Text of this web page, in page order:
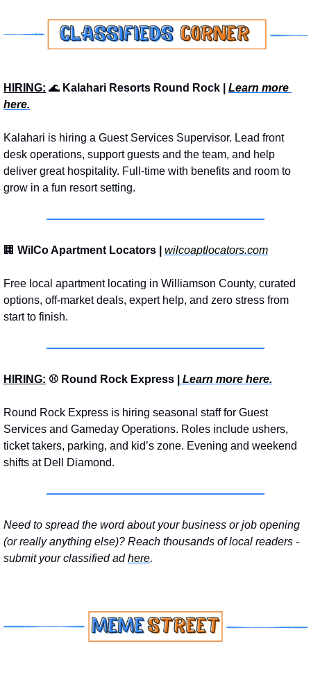
HIRING: 🌊 Kalahari Resorts Round Rock | Learn more
here.
Kalahari is hiring a Guest Services Supervisor. Lead front
desk operations, support guests and the team, and help
deliver great hospitality. Full-time with benefits and room to
grow in a fun resort setting.
🏢 WilCo Apartment Locators | wilcoaptlocators.com
Free local apartment locating in Williamson County, curated
options, off-market deals, expert help, and zero stress from
start to finish.
HIRING: ⚾ Round Rock Express | Learn more here.
Round Rock Express is hiring seasonal staff for Guest
Services and Gameday Operations. Roles include ushers,
ticket takers, parking, and kid’s zone. Evening and weekend
shifts at Dell Diamond.
Need to spread the word about your business or job opening
(or really anything else)? Reach thousands of local readers -
submit your classified ad here.